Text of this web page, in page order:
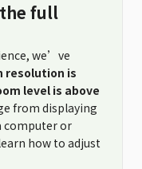
full
we’ve
resolution is
level is above
from displaying
computer or
how to adjust